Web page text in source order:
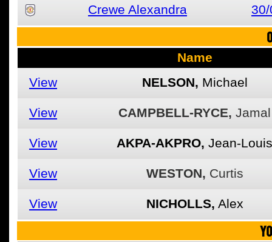
Crewe Alexandra
Name
View
NELSON, Michael
View CAMPBELL-RYCE, Jamal
View AKPA-AKPRO, Jean-Louis
View WESTON, Curtis
View NICHOLLS, Alex